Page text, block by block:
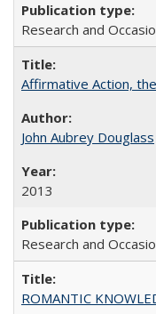
Research and
Affirmative Action,
John Aubrey Douglass
2013
Research and
ROMANTIC